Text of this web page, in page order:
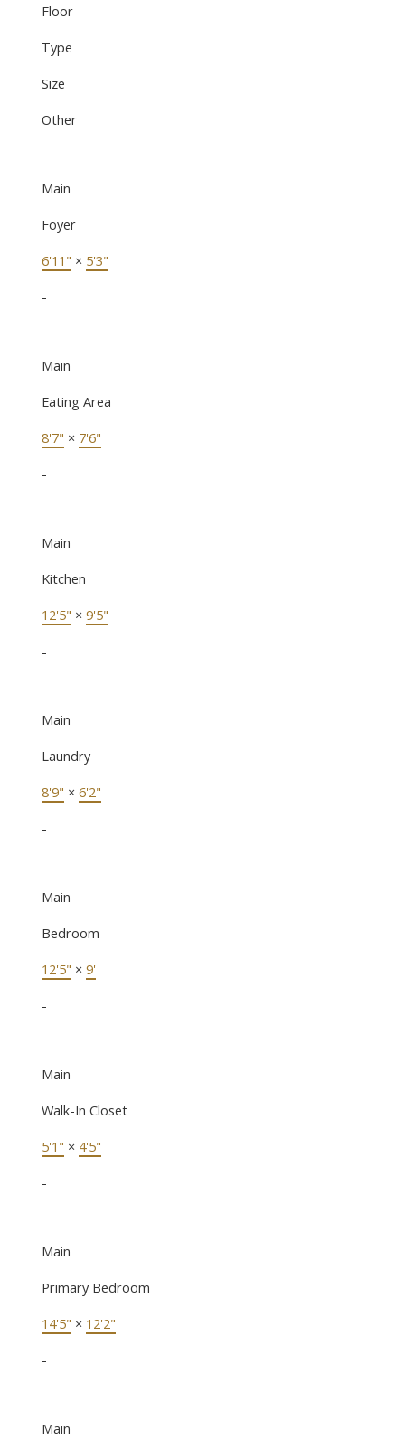
Floor
Type
Size
Other
Main
Foyer
6'11" × 5'3"
-
Main
Eating Area
8'7" × 7'6"
-
Main
Kitchen
12'5" × 9'5"
-
Main
Laundry
8'9" × 6'2"
-
Main
Bedroom
12'5" × 9'
-
Main
Walk-In Closet
5'1" × 4'5"
-
Main
Primary Bedroom
14'5" × 12'2"
-
Main